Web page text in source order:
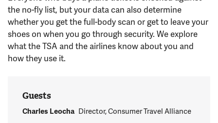
the no-fly list, but your data can also determine
whether you get the full-body scan or get to leave your
shoes on when you go through security. We explore
what the TSA and the airlines know about you and
how they use it.
Guests
Charles Leocha Director, Consumer Travel Alliance
Support Us